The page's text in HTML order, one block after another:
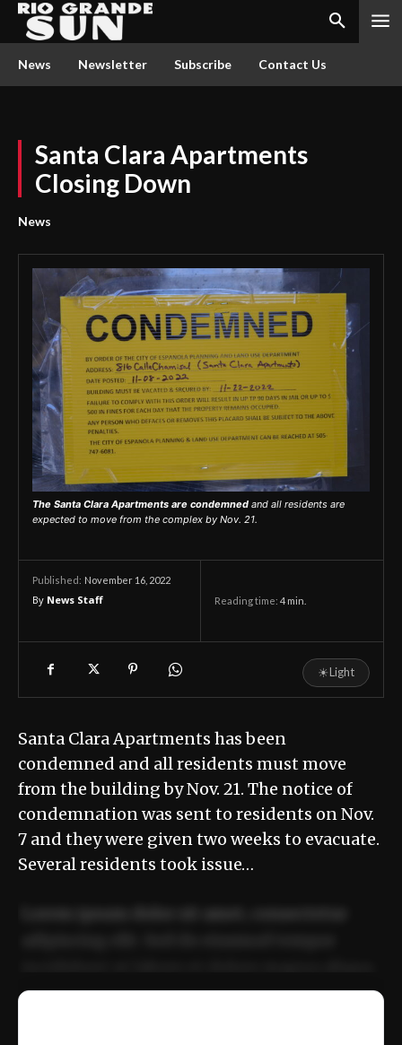
News Newsletter Subscribe Contact Us
Santa Clara Apartments
Closing Down
News
The Santa Clara Apartments are condemned and all residents are
expected to move from the complex by Nov. 21.
Published: November 16, 2022
By News Staff Reading time: 4 min.
☀Light
Santa Clara Apartments has been
condemned and all residents must move
from the building by Nov. 21. The notice of
condemnation was sent to residents on Nov.
7 and they were given two weeks to evacuate.
Several residents took issue…